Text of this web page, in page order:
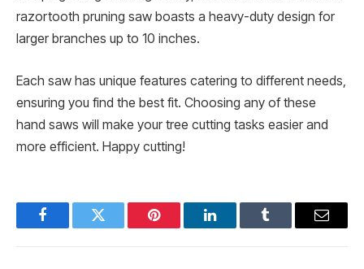
razortooth pruning saw boasts a heavy-duty design for
larger branches up to 10 inches.
Each saw has unique features catering to different needs,
ensuring you find the best fit. Choosing any of these
hand saws will make your tree cutting tasks easier and
more efficient. Happy cutting!
FacebookTwitter Pinterest LinkedInTumblr Email